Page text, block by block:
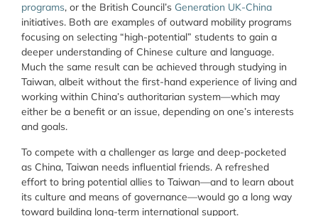
programs, or the British Council’s Generation UK-China
initiatives. Both are examples of outward mobility programs
focusing on selecting “high-potential” students to gain a
deeper understanding of Chinese culture and language.
Much the same result can be achieved through studying in
Taiwan, albeit without the first-hand experience of living and
working within China’s authoritarian system—which may
either be a benefit or an issue, depending on one’s interests
and goals.
To compete with a challenger as large and deep-pocketed
as China, Taiwan needs influential friends. A refreshed
effort to bring potential allies to Taiwan—and to learn about
its culture and means of governance—would go a long way
toward building long-term international support.